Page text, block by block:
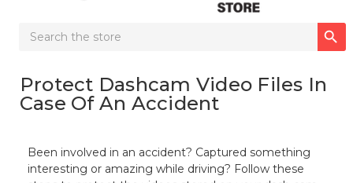
Search

Protect Dashcam Video Files In
Case Of An Accident
Been involved in an accident? Captured something
interesting or amazing while driving? Follow these